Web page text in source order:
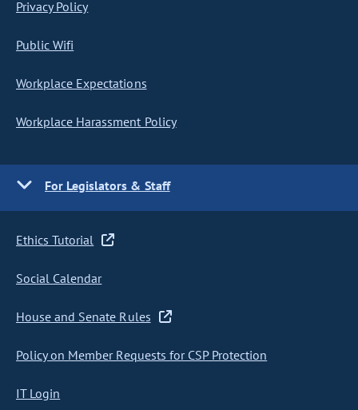
Privacy Policy
Public Wifi
Workplace Expectations
Workplace Harassment Policy
For Legislators & Staff
Ethics Tutorial
Social Calendar
House and Senate Rules
Policy on Member Requests for CSP Protection
IT Login